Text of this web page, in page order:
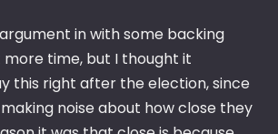
in with some backing
time, but I thought it
this right after the election, since
making noise about how close they